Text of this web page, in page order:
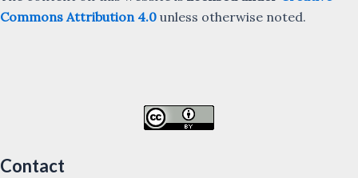
Commons Attribution 4.0 unless otherwise noted.
Contact